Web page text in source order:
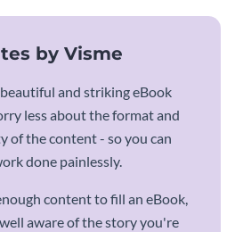
by Visme
and striking eBook
less about the format and
of the content - so you can
done painlessly.
content to fill an eBook,
aware of the story you're